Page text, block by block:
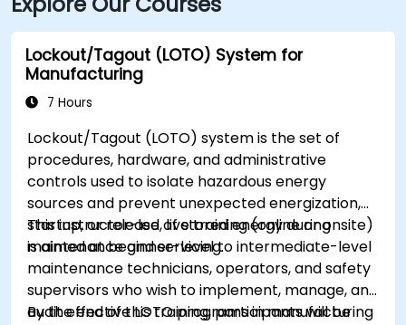
Lockout/Tagout (LOTO) System for
Manufacturing
7 Hours
Lockout/Tagout (LOTO) system is the set of
procedures, hardware, and administrative
controls used to isolate hazardous energy
sources and prevent unexpected energization,
startup, or release of stored energy during
maintenance and servicing.
This instructor-led, live training (online or onsite)
is aimed at beginner-level to intermediate-level
maintenance technicians, operators, and safety
supervisors who wish to implement, manage, and
audit effective LOTO programs in manufacturing
By the end of this training, participants will be